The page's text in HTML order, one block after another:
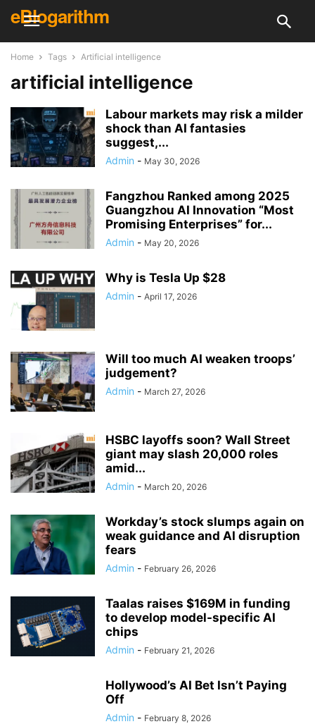
eBlogarithm
Home Tags Artificial intelligence
artificial intelligence
Labour markets may risk a milder
shock than AI fantasies
suggest,...
Admin - May 30, 2026
Fangzhou Ranked among 2025
Guangzhou AI Innovation “Most
Promising Enterprises” for...
Admin - May 20, 2026
Why is Tesla Up $28
Admin - April 17, 2026
Will too much AI weaken troops’
judgement?
Admin - March 27, 2026
HSBC layoffs soon? Wall Street
giant may slash 20,000 roles
amid...
Admin - March 20, 2026
Workday’s stock slumps again on
weak guidance and AI disruption
fears
Admin - February 26, 2026
Taalas raises $169M in funding
to develop model-specific AI
chips
Admin - February 21, 2026
Hollywood’s AI Bet Isn’t Paying
Off
Admin - February 8, 2026